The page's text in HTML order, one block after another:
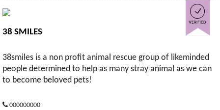
38 SMILES
38smiles is a non profit animal rescue group of likeminded
people determined to help as many stray animal as we can
to become beloved pets!
000000000